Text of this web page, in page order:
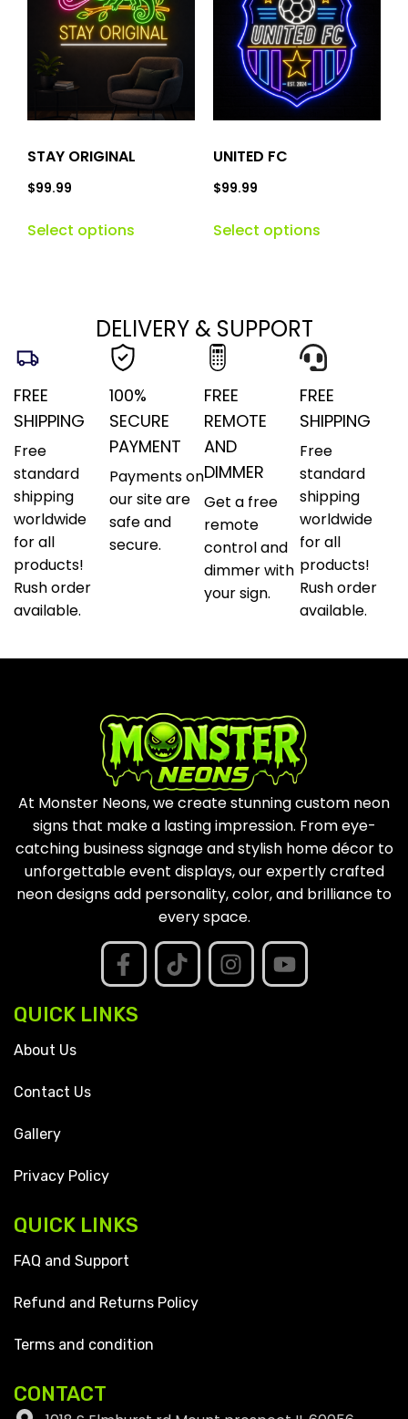
STAY ORIGINAL
$99.99
Select options
UNITED FC
$99.99
Select options
DELIVERY & SUPPORT
FREE
SHIPPING
Free
standard
shipping
worldwide
for all
products!
Rush order
available.
100%
SECURE
PAYMENT
Payments on
our site are
safe and
secure.
FREE
REMOTE
AND
DIMMER
Get a free
remote
control and
dimmer with
your sign.
FREE
SHIPPING
Free
standard
shipping
worldwide
for all
products!
Rush order
available.
At Monster Neons, we create stunning custom neon
signs that make a lasting impression. From eye-
catching business signage and stylish home décor to
unforgettable event displays, our expertly crafted
neon designs add personality, color, and brilliance to
every space.
QUICK LINKS
About Us
Contact Us
Gallery
Privacy Policy
QUICK LINKS
FAQ and Support
Refund and Returns Policy
Terms and condition
CONTACT